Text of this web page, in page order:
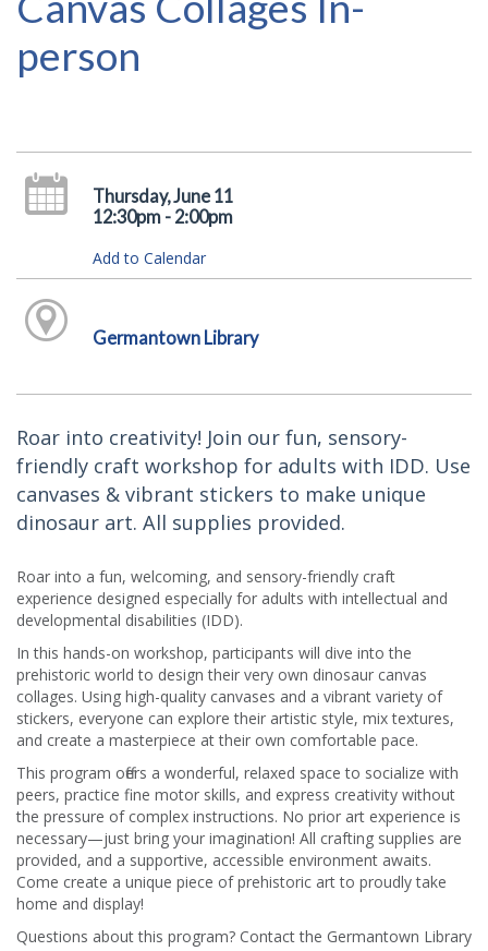
person
Thursday, June 11
12:30pm - 2:00pm
Add to Calendar
Germantown Library
Roar into creativity! Join our fun, sensory-
friendly craft workshop for adults with IDD. Use
canvases & vibrant stickers to make unique
dinosaur art. All supplies provided.
Roar into a fun, welcoming, and sensory-friendly craft
experience designed especially for adults with intellectual and
developmental disabilities (IDD).
In this hands-on workshop, participants will dive into the
prehistoric world to design their very own dinosaur canvas
collages. Using high-quality canvases and a vibrant variety of
stickers, everyone can explore their artistic style, mix textures,
and create a masterpiece at their own comfortable pace.
This program offers a wonderful, relaxed space to socialize with
peers, practice fine motor skills, and express creativity without
the pressure of complex instructions. No prior art experience is
necessary—just bring your imagination! All crafting supplies are
provided, and a supportive, accessible environment awaits.
Come create a unique piece of prehistoric art to proudly take
home and display!
Questions about this program? Contact the Germantown Library